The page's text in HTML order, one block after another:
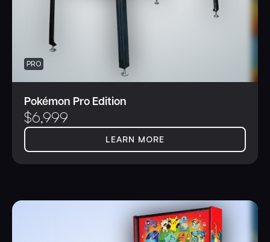
PRO
Pokémon Pro Edition
$6,999
LEARN MORE